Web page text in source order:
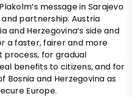
message in Sarajevo
partnership: Austria
and Herzegovina’s side and
a faster, fairer and more
for gradual
benefits to citizens, and for
Bosnia and Herzegovina as
Europe.